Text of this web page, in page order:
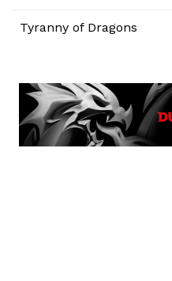
Tyranny of Dragons